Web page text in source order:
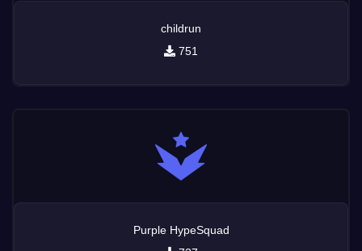
childrun
751
Purple HypeSquad